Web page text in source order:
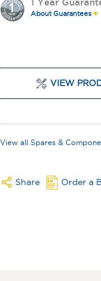
1 Year
About Guarantees
VIEW
View all Spares &
Share Order a